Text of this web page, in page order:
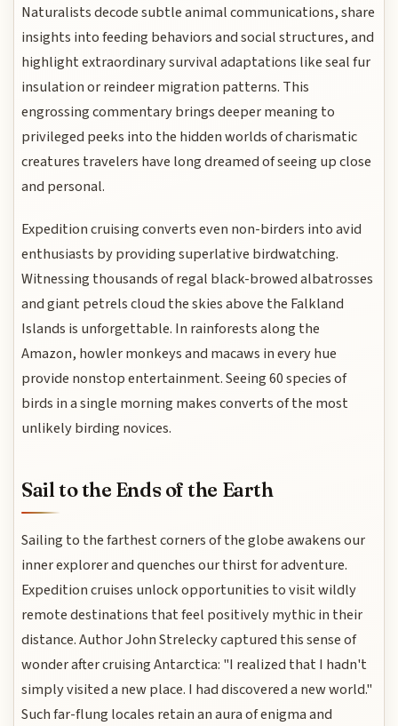
Naturalists decode subtle animal communications, share
insights into feeding behaviors and social structures, and
highlight extraordinary survival adaptations like seal fur
insulation or reindeer migration patterns. This
engrossing commentary brings deeper meaning to
privileged peeks into the hidden worlds of charismatic
creatures travelers have long dreamed of seeing up close
and personal.
Expedition cruising converts even non-birders into avid
enthusiasts by providing superlative birdwatching.
Witnessing thousands of regal black-browed albatrosses
and giant petrels cloud the skies above the Falkland
Islands is unforgettable. In rainforests along the
Amazon, howler monkeys and macaws in every hue
provide nonstop entertainment. Seeing 60 species of
birds in a single morning makes converts of the most
unlikely birding novices.
Sail to the Ends of the Earth
Sailing to the farthest corners of the globe awakens our
inner explorer and quenches our thirst for adventure.
Expedition cruises unlock opportunities to visit wildly
remote destinations that feel positively mythic in their
distance. Author John Strelecky captured this sense of
wonder after cruising Antarctica: "I realized that I hadn't
simply visited a new place. I had discovered a new world."
Such far-flung locales retain an aura of enigma and